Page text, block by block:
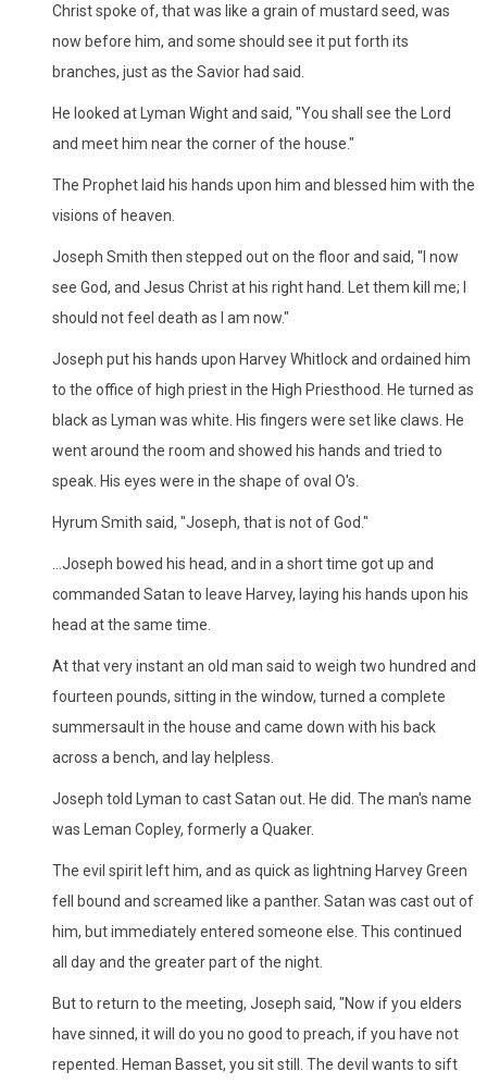
Christ spoke of, that was like a grain of mustard seed, was
now before him, and some should see it put forth its
branches, just as the Savior had said.
He looked at Lyman Wight and said, "You shall see the Lord
and meet him near the corner of the house."
The Prophet laid his hands upon him and blessed him with the
visions of heaven.
Joseph Smith then stepped out on the floor and said, "I now
see God, and Jesus Christ at his right hand. Let them kill me; I
should not feel death as I am now."
Joseph put his hands upon Harvey Whitlock and ordained him
to the office of high priest in the High Priesthood. He turned as
black as Lyman was white. His fingers were set like claws. He
went around the room and showed his hands and tried to
speak. His eyes were in the shape of oval O's.
Hyrum Smith said, "Joseph, that is not of God."
...Joseph bowed his head, and in a short time got up and
commanded Satan to leave Harvey, laying his hands upon his
head at the same time.
At that very instant an old man said to weigh two hundred and
fourteen pounds, sitting in the window, turned a complete
summersault in the house and came down with his back
across a bench, and lay helpless.
Joseph told Lyman to cast Satan out. He did. The man's name
was Leman Copley, formerly a Quaker.
The evil spirit left him, and as quick as lightning Harvey Green
fell bound and screamed like a panther. Satan was cast out of
him, but immediately entered someone else. This continued
all day and the greater part of the night.
But to return to the meeting, Joseph said, "Now if you elders
have sinned, it will do you no good to preach, if you have not
repented. Heman Basset, you sit still. The devil wants to sift